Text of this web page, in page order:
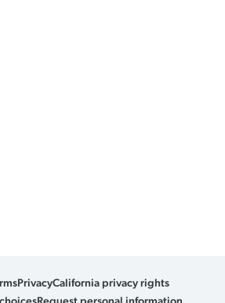
PrivacyCalifornia privacy rights
Request personal information